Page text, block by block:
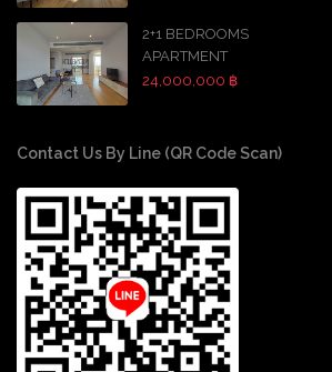
2+1 BEDROOMS
APARTMENT
24,000,000 ฿
Contact Us By Line (QR Code Scan)